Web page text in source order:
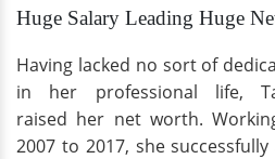
Huge Salary Leading Huge
Having lacked no sort of
in her professional life,
raised her net worth.
2007 to 2017, she